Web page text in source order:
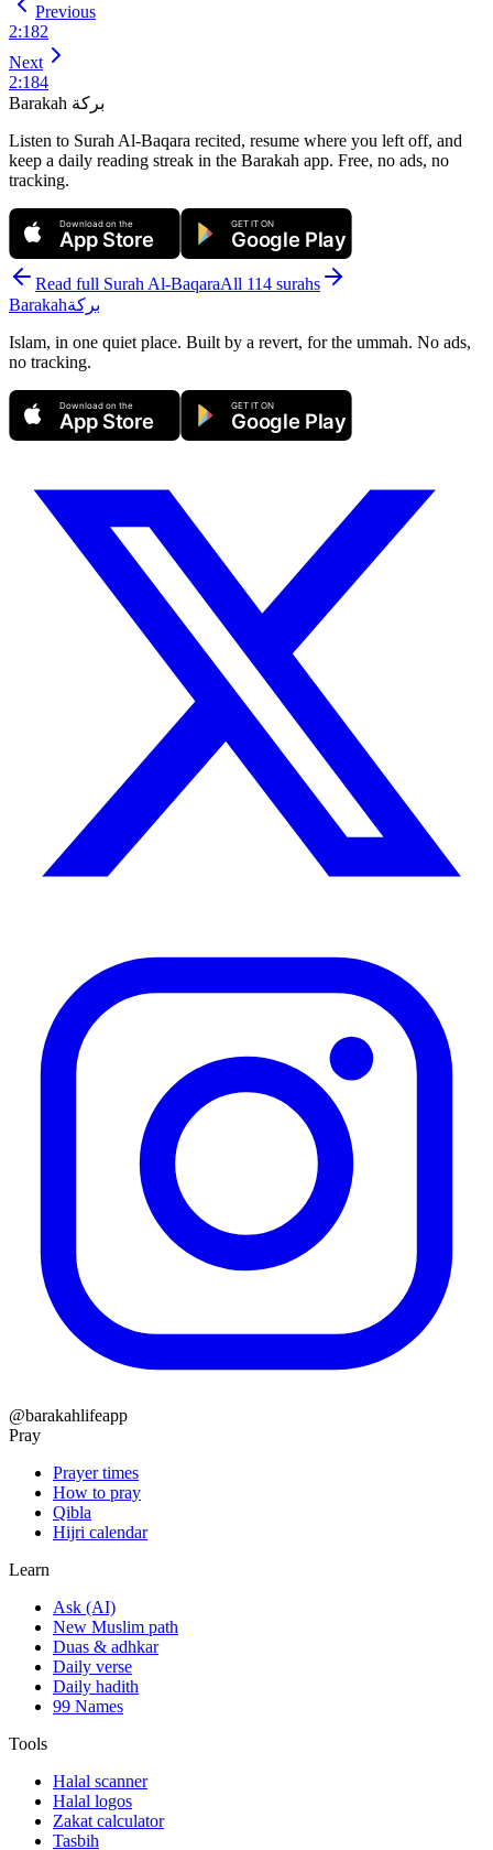
Previous
2:182
Next
2:184
Barakah بركة
Listen to Surah Al-Baqara recited, resume where you left off, and
keep a daily reading streak in the Barakah app. Free, no ads, no
tracking.
Download on the
App Store
GET IT ON
Google Play
Read full Surah Al-BaqaraAll 114 surahs
Barakahبركة
Islam, in one quiet place. Built by a revert, for the ummah. No ads,
no tracking.
Download on the
App Store
GET IT ON
Google Play
@barakahlifeapp
Pray
Prayer times
How to pray
Qibla
Hijri calendar
Learn
Ask (AI)
New Muslim path
Duas & adhkar
Daily verse
Daily hadith
99 Names
Tools
Halal scanner
Halal logos
Zakat calculator
Tasbih